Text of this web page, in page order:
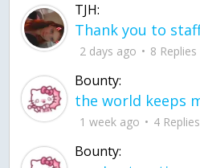
TJH:
2 days ago 8 Replies
Bounty:
1 week ago 4 Replies
Bounty: